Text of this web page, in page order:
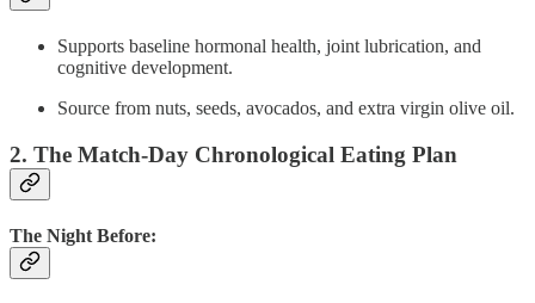
Supports baseline hormonal health, joint lubrication, and
cognitive development.
Source from nuts, seeds, avocados, and extra virgin olive oil.
2. The Match-Day Chronological Eating Plan
The Night Before: